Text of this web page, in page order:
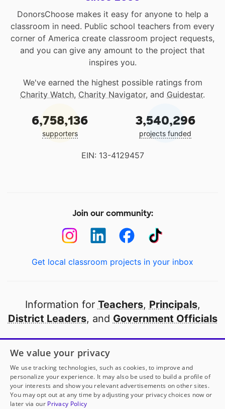
DonorsChoose makes it easy for anyone to help a
classroom in need. Public school teachers from every
corner of America create classroom project requests,
and you can give any amount to the project that
inspires you.
We've earned the highest possible ratings from
Charity Watch, Charity Navigator, and Guidestar.
6,758,136
supporters
3,540,296
projects funded
EIN: 13-4129457
Join our community:
Get local classroom projects in your inbox
Information for Teachers, Principals,
District Leaders, and Government Officials
Open to every public school in America
thanks to
our partners
Partner with DonorsChoose
We value your privacy
We use tracking technologies, such as cookies, to improve and
personalize your experience. It may also be used to build a profile of
your interests and show you relevant advertisements on other sites.
You may opt out at any time by adjusting your privacy choices now or
later via our Privacy Policy